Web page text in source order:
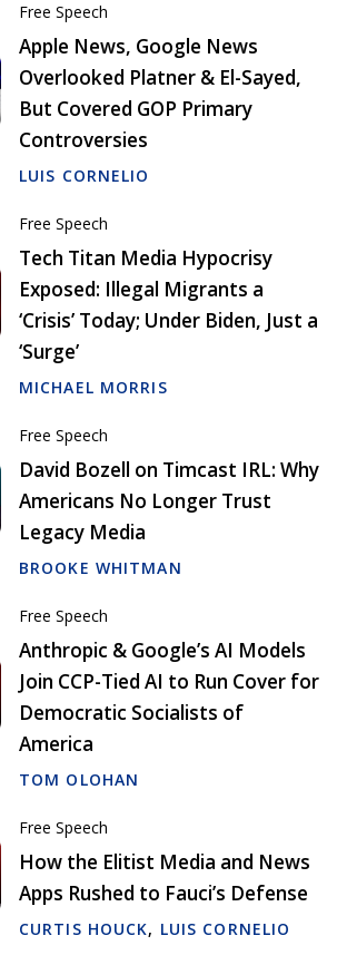
Free Speech
Apple News, Google News
Overlooked Platner & El-Sayed,
But Covered GOP Primary
Controversies
LUIS CORNELIO
Free Speech
Tech Titan Media Hypocrisy
Exposed: Illegal Migrants a
‘Crisis’ Today; Under Biden, Just a
‘Surge’
MICHAEL MORRIS
Free Speech
David Bozell on Timcast IRL: Why
Americans No Longer Trust
Legacy Media
BROOKE WHITMAN
Free Speech
Anthropic & Google’s AI Models
Join CCP-Tied AI to Run Cover for
Democratic Socialists of
America
TOM OLOHAN
Free Speech
How the Elitist Media and News
Apps Rushed to Fauci’s Defense
CURTIS HOUCK, LUIS CORNELIO